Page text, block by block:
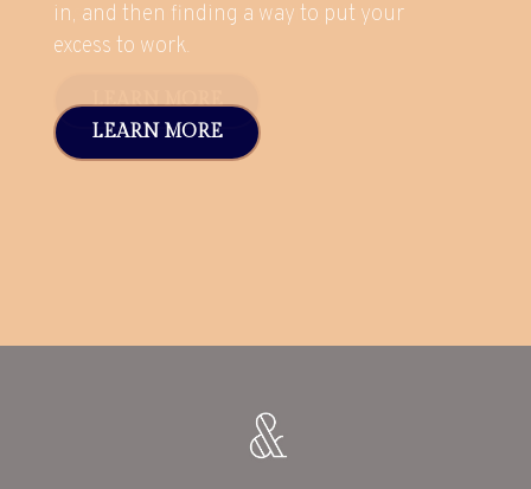
in, and then finding a way to put your
excess to work.
LEARN MORE